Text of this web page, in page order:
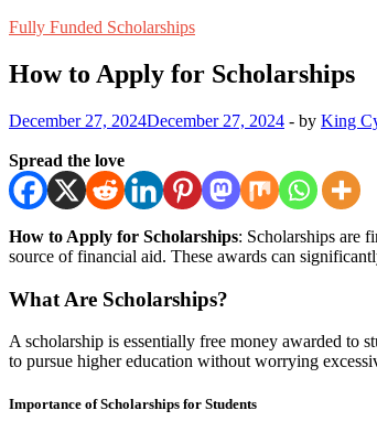
Fully Funded Scholarships
How to Apply for Scholarships
December 27, 2024December 27, 2024 - by King
Spread the love
How to Apply for Scholarships: Scholarships are
source of financial aid. These awards can
What Are Scholarships?
A scholarship is essentially free money awarded to
to pursue higher education without worrying
Importance of Scholarships for Students